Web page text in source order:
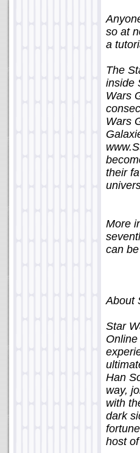
so at
a
The
inside
Wars
Wars
their
More
can
About
Star
Han
way,
with
dark
host